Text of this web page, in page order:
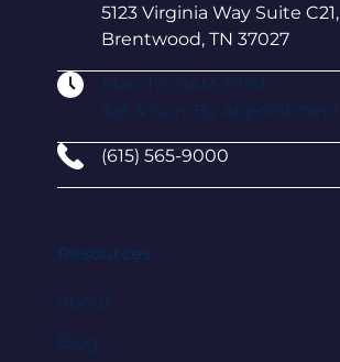
5123 Virginia Way Suite C21,
Brentwood, TN 37027
Mon-Fri: 9AM–5 PM
Sat & Sun: By Appointment
(615) 565-9000
Resources
About
Blog